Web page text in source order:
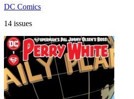
DC Comics
14 issues